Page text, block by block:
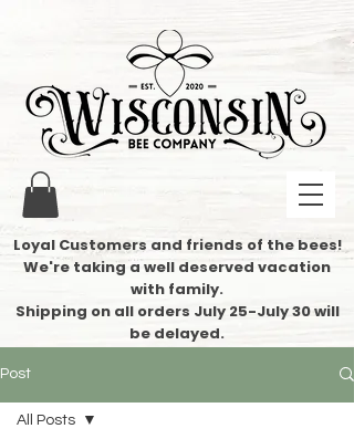
Loyal Customers and friends of the bees!
We're taking a well deserved vacation
with family.
​Shipping on all orders July 25-July 30 will
be delayed.
Post
All Posts